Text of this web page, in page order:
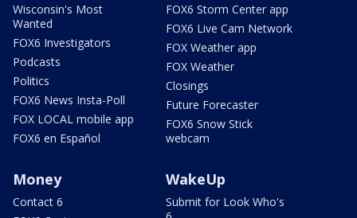
Wisconsin's Most
Wanted
FOX6 Investigators
Podcasts
Politics
FOX6 News Insta-Poll
FOX LOCAL mobile app
FOX6 en Español
FOX6 Storm Center app
FOX6 Live Cam Network
FOX Weather app
FOX Weather
Closings
Future Forecaster
FOX6 Snow Stick
webcam
Money
Contact 6
WakeUp
Submit for Look Who's